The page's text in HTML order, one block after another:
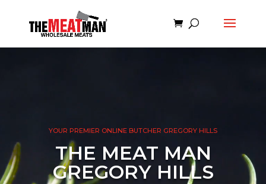
YOUR PREMIER ONLINE BUTCHER GREGORY HILLS
THE MEAT MAN
GREGORY HILLS